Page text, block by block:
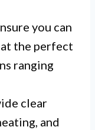
you can
the perfect
ranging
clear
and